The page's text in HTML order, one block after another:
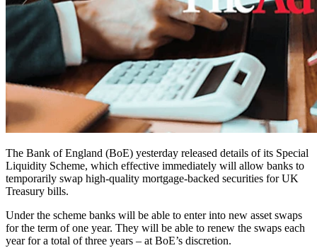
The Bank of England (BoE) yesterday released details of its Special
Liquidity Scheme, which effective immediately will allow banks to
temporarily swap high-quality mortgage-backed securities for UK
Treasury bills.
Under the scheme banks will be able to enter into new asset swaps
for the term of one year. They will be able to renew the swaps each
year for a total of three years – at BoE’s discretion.